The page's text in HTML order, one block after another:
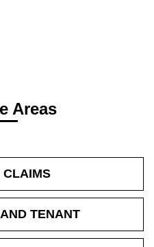
Areas
TENANT